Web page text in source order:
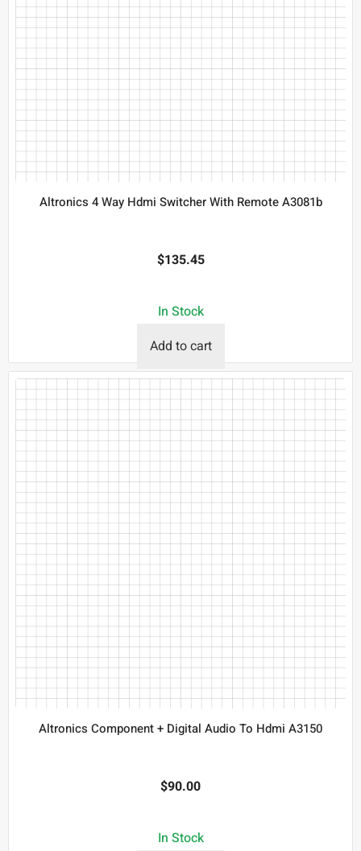
Altronics 4 Way Hdmi Switcher With Remote A3081b
$135.45
In Stock
Add to cart
Altronics Component + Digital Audio To Hdmi A3150
$90.00
In Stock